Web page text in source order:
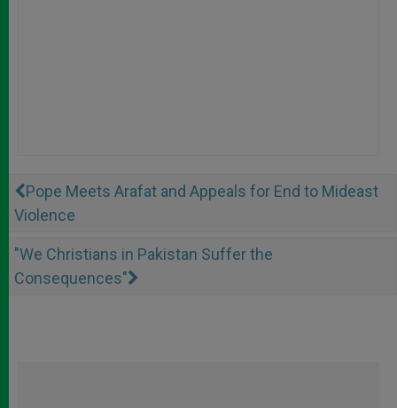
Pope Meets Arafat and Appeals for End to Mideast
Violence
"We Christians in Pakistan Suffer the
Consequences"